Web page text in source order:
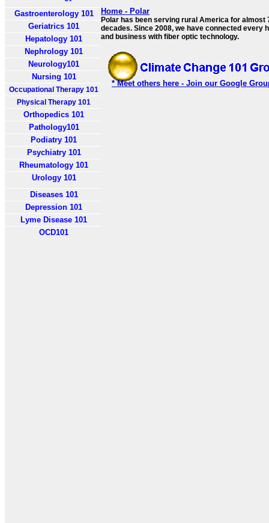
Gastroenterology 101
Geriatrics 101
Hepatology 101
Nephrology 101
Neurology101
Nursing 101
Occupational Therapy 101
Physical Therapy 101
Orthopedics 101
Pathology101
Podiatry 101
Psychiatry 101
Rheumatology 101
Urology 101
Diseases 101
Depression 101
Lyme Disease 101
OCD101
Home - Polar
Polar has been serving rural America for almost
decades. Since 2008, we have connected every
and business with fiber optic technology.
* Meet others here - Join our Google